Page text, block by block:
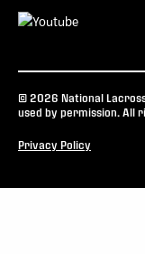
© 2026 National
used by permission. All
Privacy Policy